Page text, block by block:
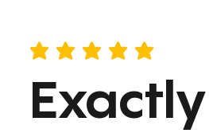
average rating is 5 out of 5